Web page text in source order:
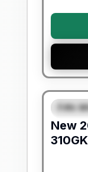
Warranty
Fifth
New
310GK